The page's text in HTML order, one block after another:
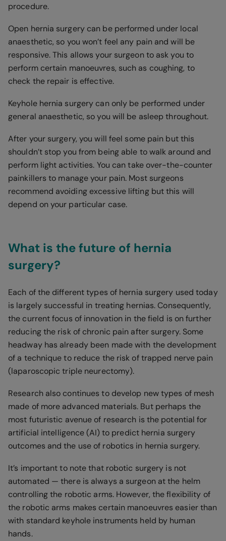
procedure.
Open hernia surgery can be performed under local
anaesthetic, so you won’t feel any pain and will be
responsive. This allows your surgeon to ask you to
perform certain manoeuvres, such as coughing, to
check the repair is effective.
Keyhole hernia surgery can only be performed under
general anaesthetic, so you will be asleep throughout.
After your surgery, you will feel some pain but this
shouldn’t stop you from being able to walk around and
perform light activities. You can take over-the-counter
painkillers to manage your pain. Most surgeons
recommend avoiding excessive lifting but this will
depend on your particular case.
What is the future of hernia
surgery?
Each of the different types of hernia surgery used today
is largely successful in treating hernias. Consequently,
the current focus of innovation in the field is on further
reducing the risk of chronic pain after surgery. Some
headway has already been made with the development
of a technique to reduce the risk of trapped nerve pain
(laparoscopic triple neurectomy).
Research also continues to develop new types of mesh
made of more advanced materials. But perhaps the
most futuristic avenue of research is the potential for
artificial intelligence (AI) to predict hernia surgery
outcomes and the use of robotics in hernia surgery.
It’s important to note that robotic surgery is not
automated — there is always a surgeon at the helm
controlling the robotic arms. However, the flexibility of
the robotic arms makes certain manoeuvres easier than
with standard keyhole instruments held by human
hands.